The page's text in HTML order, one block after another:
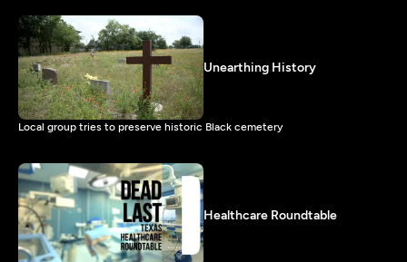
Unearthing History
Local group tries to preserve historic Black cemetery
Healthcare Roundtable